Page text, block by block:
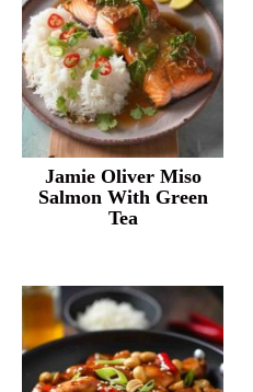
Jamie Oliver Miso
Salmon With Green
Tea